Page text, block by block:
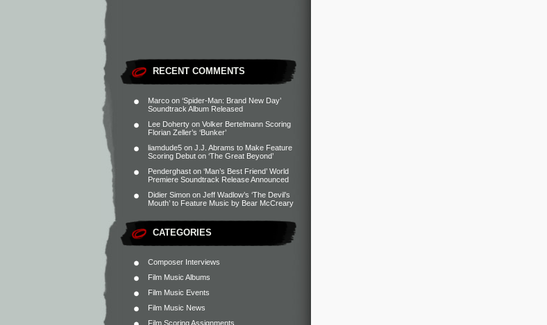
RECENT COMMENTS
Marco on ‘Spider-Man: Brand New Day’
Soundtrack Album Released
Lee Doherty on Volker Bertelmann Scoring
Florian Zeller’s ‘Bunker’
liamdude5 on J.J. Abrams to Make Feature
Scoring Debut on ‘The Great Beyond’
Penderghast on ‘Man’s Best Friend’ World
Premiere Soundtrack Release Announced
Didier Simon on Jeff Wadlow’s ‘The Devil’s
Mouth’ to Feature Music by Bear McCreary
CATEGORIES
Composer Interviews
Film Music Albums
Film Music Events
Film Music News
Film Scoring Assignments